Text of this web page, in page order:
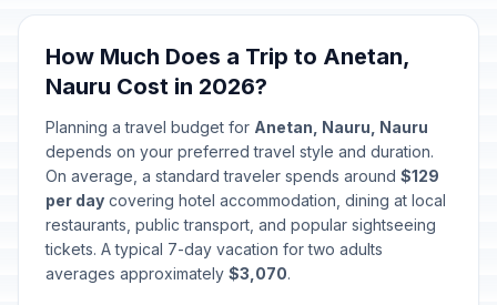
How Much Does a Trip to Anetan,
Nauru Cost in 2026?
Planning a travel budget for Anetan, Nauru, Nauru
depends on your preferred travel style and duration.
On average, a standard traveler spends around $129
per day covering hotel accommodation, dining at local
restaurants, public transport, and popular sightseeing
tickets. A typical 7-day vacation for two adults
averages approximately $3,070.